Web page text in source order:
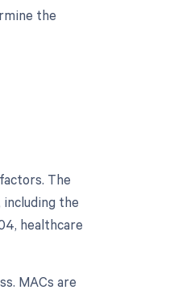
the
The
the
healthcare
MACs are